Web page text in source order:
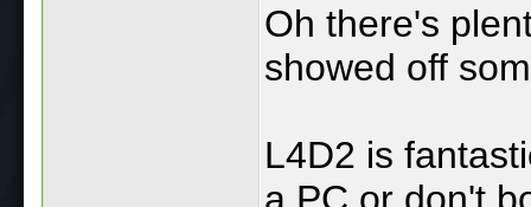
Oh there's
showed off
L4D2 is